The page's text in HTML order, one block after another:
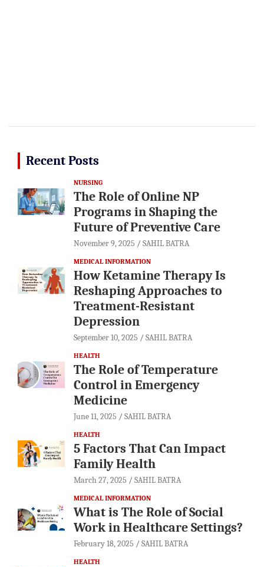
Recent Posts
NURSING
The Role of Online NP
Programs in Shaping the
Future of Preventive Care
November 9, 2025 SAHIL BATRA
MEDICAL INFORMATION
How Ketamine Therapy Is
Reshaping Approaches to
Treatment-Resistant
Depression
September 10, 2025 SAHIL BATRA
HEALTH
The Role of Temperature
Control in Emergency
Medicine
June 11, 2025 SAHIL BATRA
HEALTH
5 Factors That Can Impact
Family Health
March 27, 2025 SAHIL BATRA
MEDICAL INFORMATION
What is The Role of Social
Work in Healthcare Settings?
February 18, 2025 SAHIL BATRA
HEALTH